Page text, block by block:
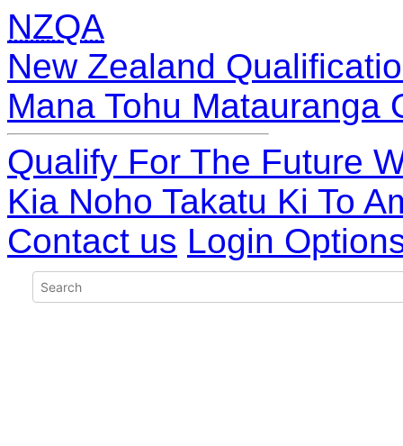
NZQA
New Zealand
Mana Tohu Matauranga
Qualify For The Future
Kia Noho Takatu Ki To
Contact us Login